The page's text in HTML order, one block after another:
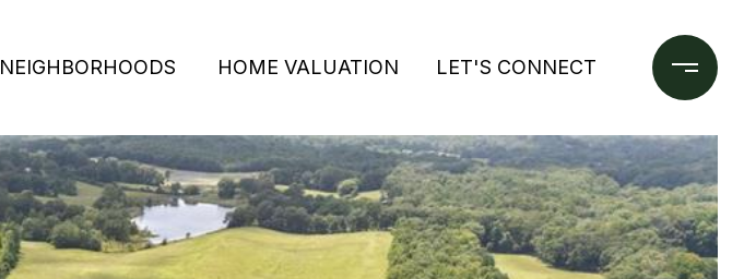
NEIGHBORHOODS HOME VALUATION LET'S CONNECT